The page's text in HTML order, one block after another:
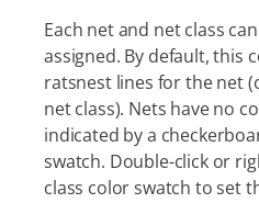
Each net and net class
assigned. By default, this
ratsnest lines for the net
net class). Nets have no
indicated by a
swatch. Double-click or
class color swatch to set